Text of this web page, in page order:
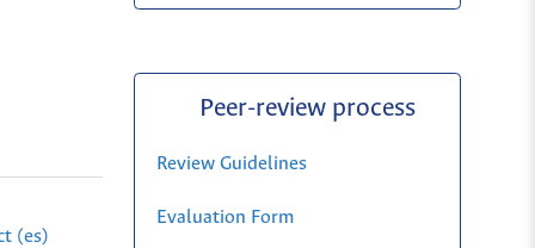
(es)
Peer-review process
Review Guidelines
Evaluation Form